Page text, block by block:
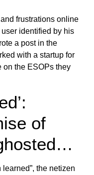
frustrations online
identified by his
a post in the
with a startup for
on the ESOPs they
of
the netizen